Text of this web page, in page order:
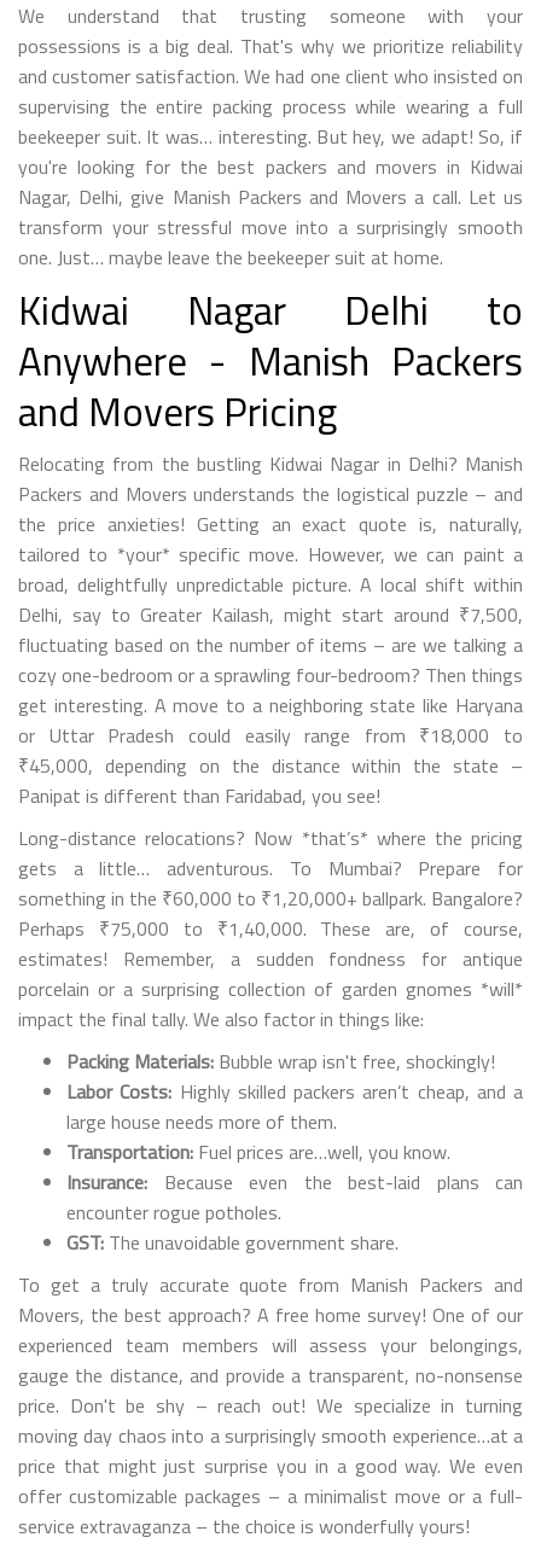
We understand that trusting someone with your
possessions is a big deal. That's why we prioritize reliability
and customer satisfaction. We had one client who insisted on
supervising the entire packing process while wearing a full
beekeeper suit. It was… interesting. But hey, we adapt! So, if
you're looking for the best packers and movers in Kidwai
Nagar, Delhi, give Manish Packers and Movers a call. Let us
transform your stressful move into a surprisingly smooth
one. Just… maybe leave the beekeeper suit at home.
Kidwai Nagar Delhi to
Anywhere - Manish Packers
and Movers Pricing
Relocating from the bustling Kidwai Nagar in Delhi? Manish
Packers and Movers understands the logistical puzzle – and
the price anxieties! Getting an exact quote is, naturally,
tailored to *your* specific move. However, we can paint a
broad, delightfully unpredictable picture. A local shift within
Delhi, say to Greater Kailash, might start around ₹7,500,
fluctuating based on the number of items – are we talking a
cozy one-bedroom or a sprawling four-bedroom? Then things
get interesting. A move to a neighboring state like Haryana
or Uttar Pradesh could easily range from ₹18,000 to
₹45,000, depending on the distance within the state –
Panipat is different than Faridabad, you see!
Long-distance relocations? Now *that’s* where the pricing
gets a little… adventurous. To Mumbai? Prepare for
something in the ₹60,000 to ₹1,20,000+ ballpark. Bangalore?
Perhaps ₹75,000 to ₹1,40,000. These are, of course,
estimates! Remember, a sudden fondness for antique
porcelain or a surprising collection of garden gnomes *will*
impact the final tally. We also factor in things like:
Packing Materials: Bubble wrap isn't free, shockingly!
Labor Costs: Highly skilled packers aren’t cheap, and a
large house needs more of them.
Transportation: Fuel prices are…well, you know.
Insurance: Because even the best-laid plans can
encounter rogue potholes.
GST: The unavoidable government share.
To get a truly accurate quote from Manish Packers and
Movers, the best approach? A free home survey! One of our
experienced team members will assess your belongings,
gauge the distance, and provide a transparent, no-nonsense
price. Don't be shy – reach out! We specialize in turning
moving day chaos into a surprisingly smooth experience…at a
price that might just surprise you in a good way. We even
offer customizable packages – a minimalist move or a full-
service extravaganza – the choice is wonderfully yours!